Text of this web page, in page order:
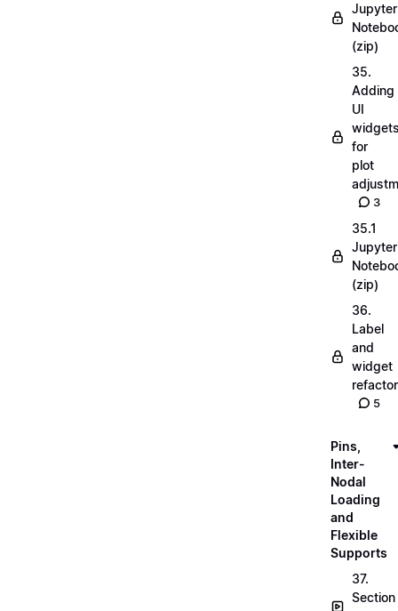
Jupyter
(zip)
35.
Adding
UI
for
plot
3
35.1
Jupyter
(zip)
36.
Label
and
widget
refactor
5
Pins,
Inter-
Nodal
Loading
and
Flexible
Supports
37.
Section